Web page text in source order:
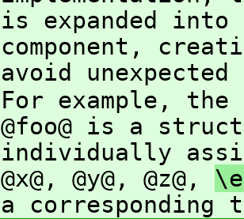
is expanded into
component,
avoid
For example,
@foo@ is a
individually
@x@, @y@, @z@,
a corresponding